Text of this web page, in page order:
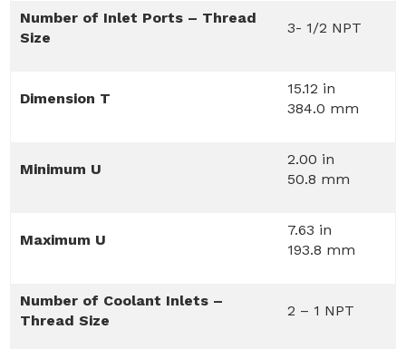
Number of Inlet Ports – Thread
Size
3- 1/2 NPT
Dimension T
15.12 in
384.0 mm
Minimum U
2.00 in
50.8 mm
Maximum U
7.63 in
193.8 mm
Number of Coolant Inlets –
Thread Size
2 – 1 NPT